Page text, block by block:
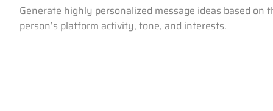
Generate highly personalized message ideas based on
person’s platform activity, tone, and interests.